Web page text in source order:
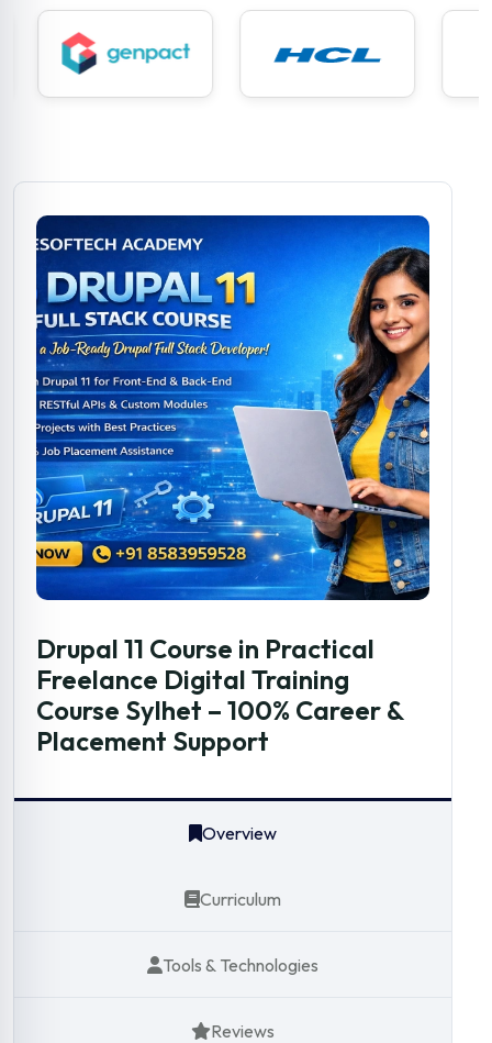
Drupal 11 Course in Practical
Freelance Digital Training
Course Sylhet – 100% Career &
Placement Support
Overview
Curriculum
Tools & Technologies
Reviews